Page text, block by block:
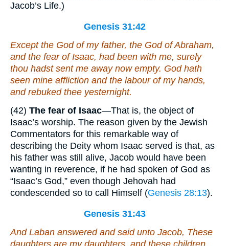
Jacob’s Life.)
Genesis 31:42
Except the God of my father, the God of Abraham,
and the fear of Isaac, had been with me, surely
thou hadst sent me away now empty. God hath
seen mine affliction and the labour of my hands,
and rebuked thee yesternight.
(42) The fear of Isaac—That is, the object of
Isaac’s worship. The reason given by the Jewish
Commentators for this remarkable way of
describing the Deity whom Isaac served is that, as
his father was still alive, Jacob would have been
wanting in reverence, if he had spoken of God as
“Isaac’s God,” even though Jehovah had
condescended so to call Himself (Genesis 28:13).
Genesis 31:43
And Laban answered and said unto Jacob, These
daughters are my daughters, and these children